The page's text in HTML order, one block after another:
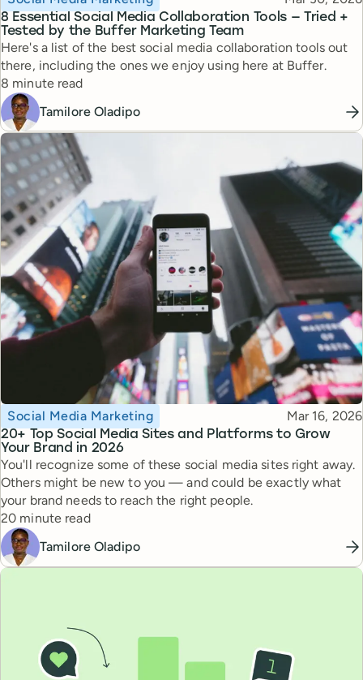
8 Essential Social Media Collaboration Tools — Tried +
Tested by the Buffer Marketing Team
Here's a list of the best social media collaboration tools out
there, including the ones we enjoy using here at Buffer.
Reading time
8 minute read
Tamilore Oladipo
20+ Top Social Media Sites and Platforms to Grow
Your Brand in 2026
Topic
Social Media Marketing Published
Mar 16, 2026
You'll recognize some of these social media sites right away.
Others might be new to you — and could be exactly what
your brand needs to reach the right people.
Reading time
20 minute read
Tamilore Oladipo